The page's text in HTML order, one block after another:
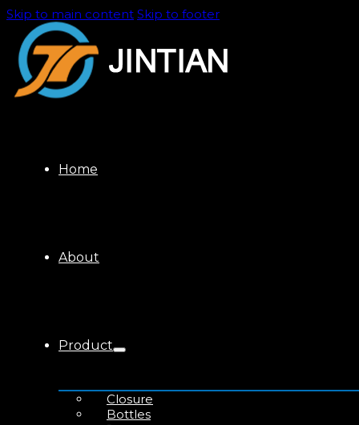
Skip to main content Skip to footer
Home
About
Product
Closure
Bottles